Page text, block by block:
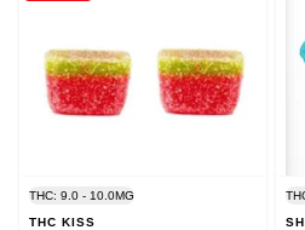
THC: 9.0 - 10.0MG
THC KISS